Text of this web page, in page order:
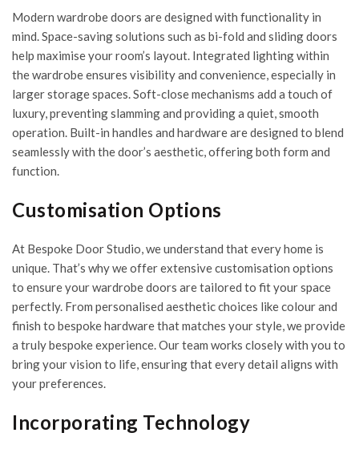
Modern wardrobe doors are designed with functionality in
mind. Space-saving solutions such as bi-fold and sliding doors
help maximise your room’s layout. Integrated lighting within
the wardrobe ensures visibility and convenience, especially in
larger storage spaces. Soft-close mechanisms add a touch of
luxury, preventing slamming and providing a quiet, smooth
operation. Built-in handles and hardware are designed to blend
seamlessly with the door’s aesthetic, offering both form and
function.
Customisation Options
At Bespoke Door Studio, we understand that every home is
unique. That’s why we offer extensive customisation options
to ensure your wardrobe doors are tailored to fit your space
perfectly. From personalised aesthetic choices like colour and
finish to bespoke hardware that matches your style, we provide
a truly bespoke experience. Our team works closely with you to
bring your vision to life, ensuring that every detail aligns with
your preferences.
Incorporating Technology